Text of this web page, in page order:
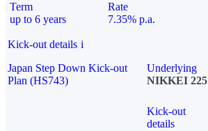
Term
up to 6 years
Rate
7.35% p.a.
Kick-out details i
Japan Step Down Kick-out
Plan (HS743)
Underlying
NIKKEI 225
Kick-out
details